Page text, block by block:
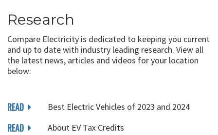
Research
Compare Electricity is dedicated to keeping you current
and up to date with industry leading research. View all
the latest news, articles and videos for your location
below:
READ Best Electric Vehicles of 2023 and 2024
READ About EV Tax Credits